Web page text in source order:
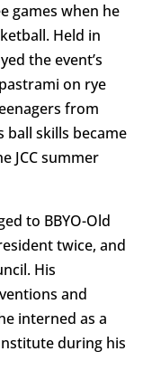
games when he
Held in
the event’s
on rye
from
skills became
JCC summer
to BBYO-Old
twice, and
His
and
interned as a
during his